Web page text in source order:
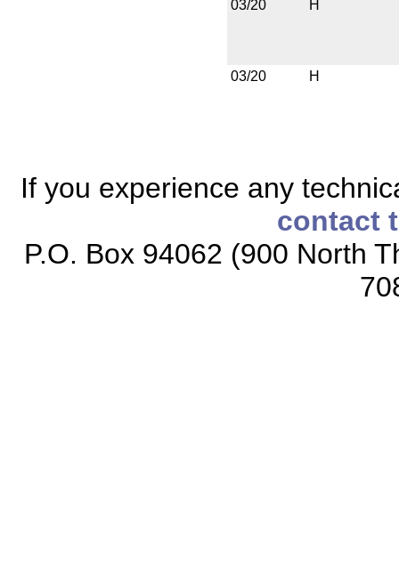
03/20 H
03/20 H
If you experience any
contact
P.O. Box 94062 (900 North